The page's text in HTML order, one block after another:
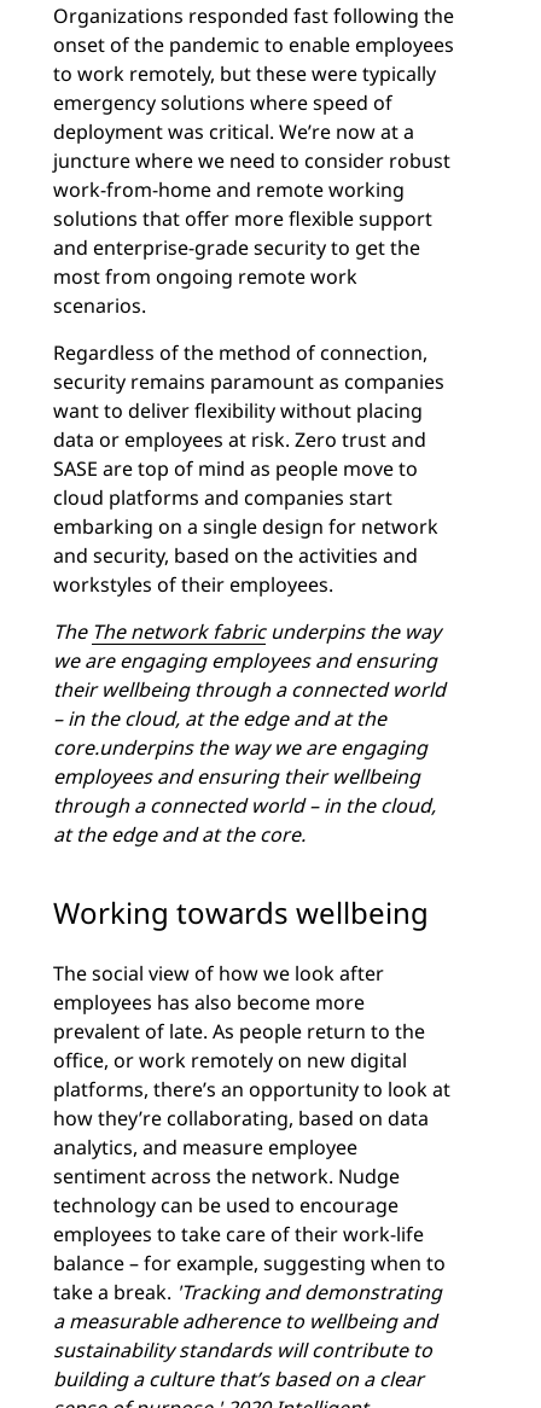
Organizations responded fast following the
onset of the pandemic to enable employees
to work remotely, but these were typically
emergency solutions where speed of
deployment was critical. We’re now at a
juncture where we need to consider robust
work-from-home and remote working
solutions that offer more flexible support
and enterprise-grade security to get the
most from ongoing remote work
scenarios.
Regardless of the method of connection,
security remains paramount as companies
want to deliver flexibility without placing
data or employees at risk. Zero trust and
SASE are top of mind as people move to
cloud platforms and companies start
embarking on a single design for network
and security, based on the activities and
workstyles of their employees.
The Thenetwork fabricunderpins the way
we are engaging employees and ensuring
their wellbeing through a connected world
– in the cloud, at the edge and at the
core.underpins the way we are engaging
employees and ensuring their wellbeing
through a connected world – in the cloud,
at the edge and at the core.
Working towards wellbeing
The social view of how we look after
employees has also become more
prevalent of late. As people return to the
office, or work remotely on new digital
platforms, there’s an opportunity to look at
how they’re collaborating, based on data
analytics, and measure employee
sentiment across the network. Nudge
technology can be used to encourage
employees to take care of their work-life
balance – for example, suggesting when to
take a break. 'Tracking and demonstrating
a measurable adherence to wellbeing and
sustainability standards will contribute to
building a culture that’s based on a clear